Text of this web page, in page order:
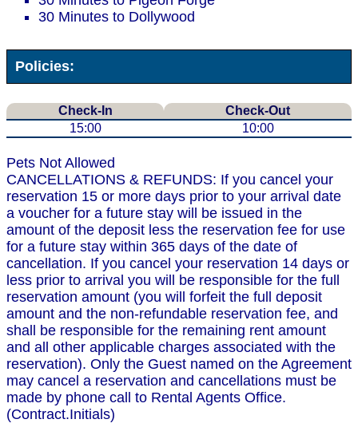
30 Minutes to Dollywood
Policies:
Check-In
Check-Out
15:00
10:00
Pets Not Allowed
CANCELLATIONS & REFUNDS: If you cancel your
reservation 15 or more days prior to your arrival date
a voucher for a future stay will be issued in the
amount of the deposit less the reservation fee for use
for a future stay within 365 days of the date of
cancellation. If you cancel your reservation 14 days or
less prior to arrival you will be responsible for the full
reservation amount (you will forfeit the full deposit
amount and the non-refundable reservation fee, and
shall be responsible for the remaining rent amount
and all other applicable charges associated with the
reservation). Only the Guest named on the Agreement
may cancel a reservation and cancellations must be
made by phone call to Rental Agents Office.
(Contract.Initials)